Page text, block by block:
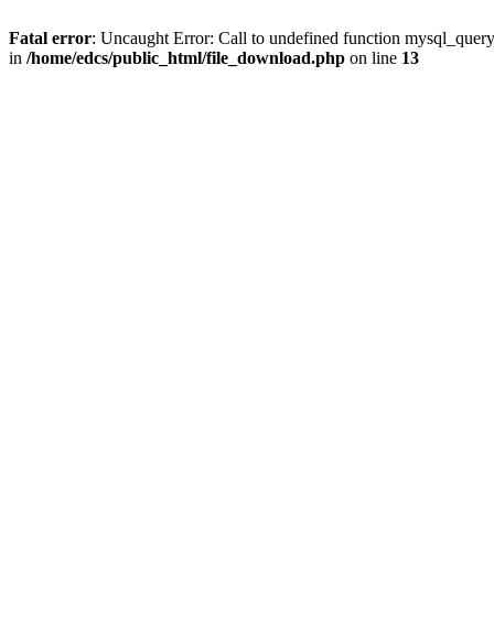
Fatal error: Uncaught Error: Call to undefined function
in /home/edcs/public_html/file_download.php on line 13